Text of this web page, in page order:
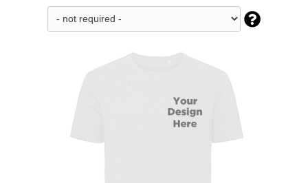
